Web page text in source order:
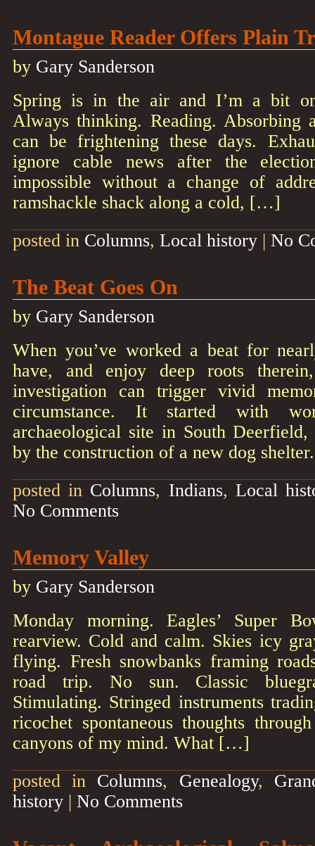
Montague Reader Offers Plain
by Gary Sanderson
Spring is in the air and I’m a bit
Always thinking. Reading. Absorbing
can be frightening these days.
ignore cable news after the
impossible without a change of
ramshackle shack along a cold, […]
posted in Columns, Local history | No
The Beat Goes On
by Gary Sanderson
When you’ve worked a beat for
have, and enjoy deep roots
investigation can trigger vivid
circumstance. It started with
archaeological site in South
by the construction of a new dog
posted in Columns, Indians, Local
No Comments
Memory Valley
by Gary Sanderson
Monday morning. Eagles’ Super
rearview. Cold and calm. Skies icy
flying. Fresh snowbanks framing
road trip. No sun. Classic
Stimulating. Stringed instruments
ricochet spontaneous thoughts
canyons of my mind. What […]
posted in Columns, Genealogy,
history | No Comments